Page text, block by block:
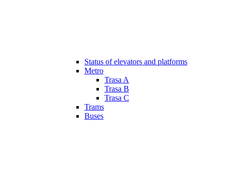
Status of elevators and platforms
Metro
Trasa A
Trasa B
Trasa C
Trams
Buses